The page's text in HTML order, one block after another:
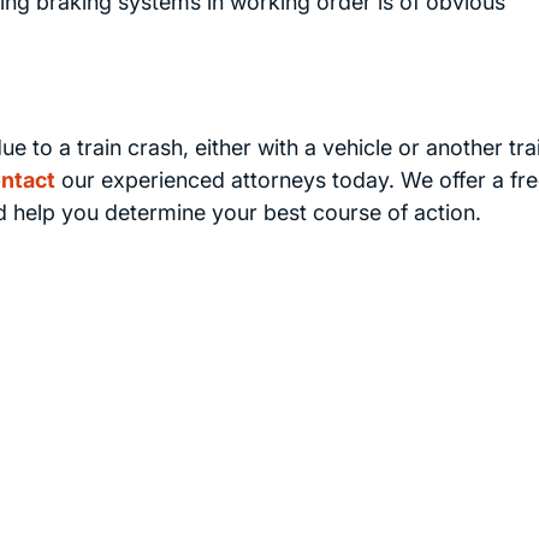
to a train crash, either with a vehicle or another
our experienced attorneys today. We offer a
you determine your best course of action.